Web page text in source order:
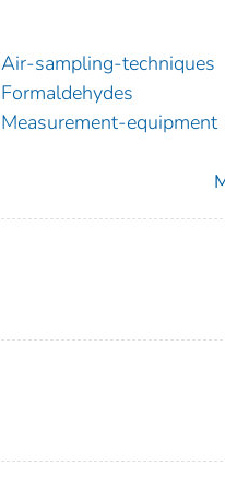
Air-sampling-techniques
Formaldehydes
Measurement-equipment